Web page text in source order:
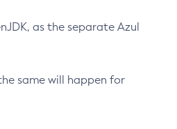
as the separate Azul
same will happen for